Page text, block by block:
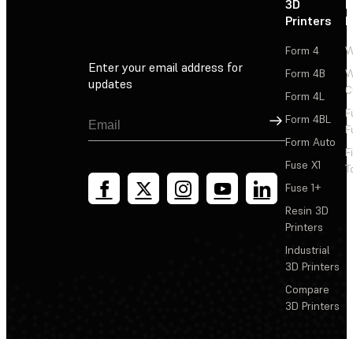
Enter your email address for
updates
Sign Up
3D
Printers
Form 4
Form 4B
Form 4L
Form 4BL
Form Auto
Fuse X1
Fuse 1+
Resin 3D
Printers
Industrial
3D Printers
Compare
3D Printers